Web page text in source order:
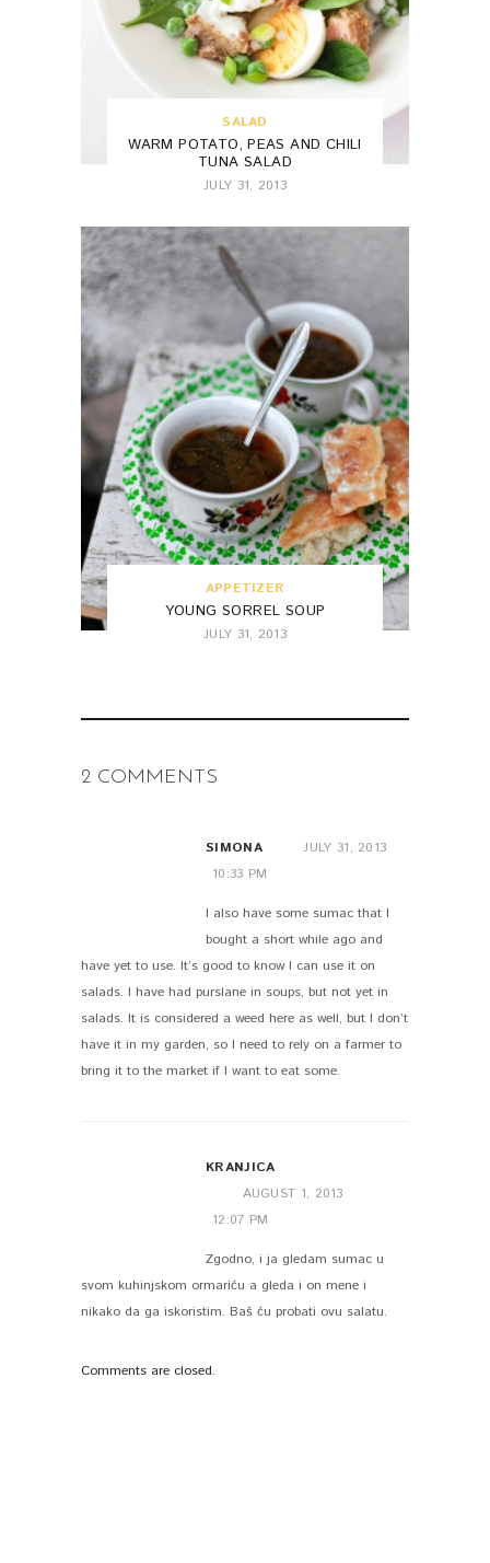
SALAD
WARM POTATO, PEAS AND CHILI
TUNA SALAD
JULY 31, 2013
APPETIZER
YOUNG SORREL SOUP
JULY 31, 2013
2 COMMENTS
SIMONA
JULY 31, 2013
10:33 PM
I also have some sumac that I
bought a short while ago and
have yet to use. It’s good to know I can use it on
salads. I have had purslane in soups, but not yet in
salads. It is considered a weed here as well, but I don’t
have it in my garden, so I need to rely on a farmer to
bring it to the market if I want to eat some.
KRANJICA
AUGUST 1, 2013
12:07 PM
Zgodno, i ja gledam sumac u
svom kuhinjskom ormariću a gleda i on mene i
nikako da ga iskoristim. Baš ću probati ovu salatu.
Comments are closed.